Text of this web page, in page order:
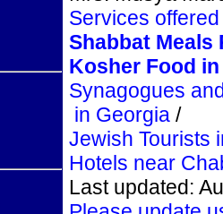
Services offered
Shabbat Meals
Kosher Food
Synagogues
in Georgia /
Jewish Tourists
Hotels near
Last updated: